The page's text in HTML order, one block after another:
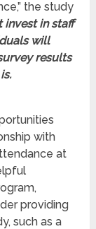
the study
invest in staff
will
results
with
at
providing
such as a